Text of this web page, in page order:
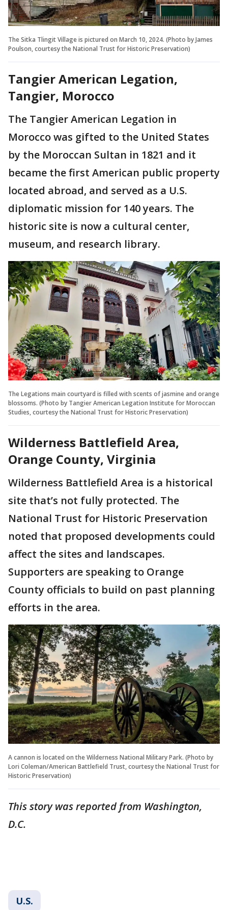
The Sitka Tlingit Village is pictured on March 10, 2024. (Photo by James
Poulson, courtesy the National Trust for Historic Preservation)
Tangier American Legation,
Tangier, Morocco
The Tangier American Legation in
Morocco was gifted to the United States
by the Moroccan Sultan in 1821 and it
became the first American public property
located abroad, and served as a U.S.
diplomatic mission for 140 years. The
historic site is now a cultural center,
museum, and research library.
The Legations main courtyard is filled with scents of jasmine and orange
blossoms. (Photo by Tangier American Legation Institute for Moroccan
Studies, courtesy the National Trust for Historic Preservation)
Wilderness Battlefield Area,
Orange County, Virginia
Wilderness Battlefield Area is a historical
site that’s not fully protected. The
National Trust for Historic Preservation
noted that proposed developments could
affect the sites and landscapes.
Supporters are speaking to Orange
County officials to build on past planning
efforts in the area.
A cannon is located on the Wilderness National Military Park. (Photo by
Lori Coleman/American Battlefield Trust, courtesy the National Trust for
Historic Preservation)
This story was reported from Washington,
D.C.
U.S.